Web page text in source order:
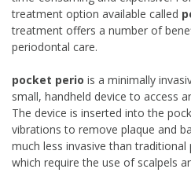
treatment option available called
treatment offers a number of
periodontal care.
pocket perio is a minimally
small, handheld device to access
The device is inserted into the
vibrations to remove plaque and
much less invasive than
which require the use of scalpels